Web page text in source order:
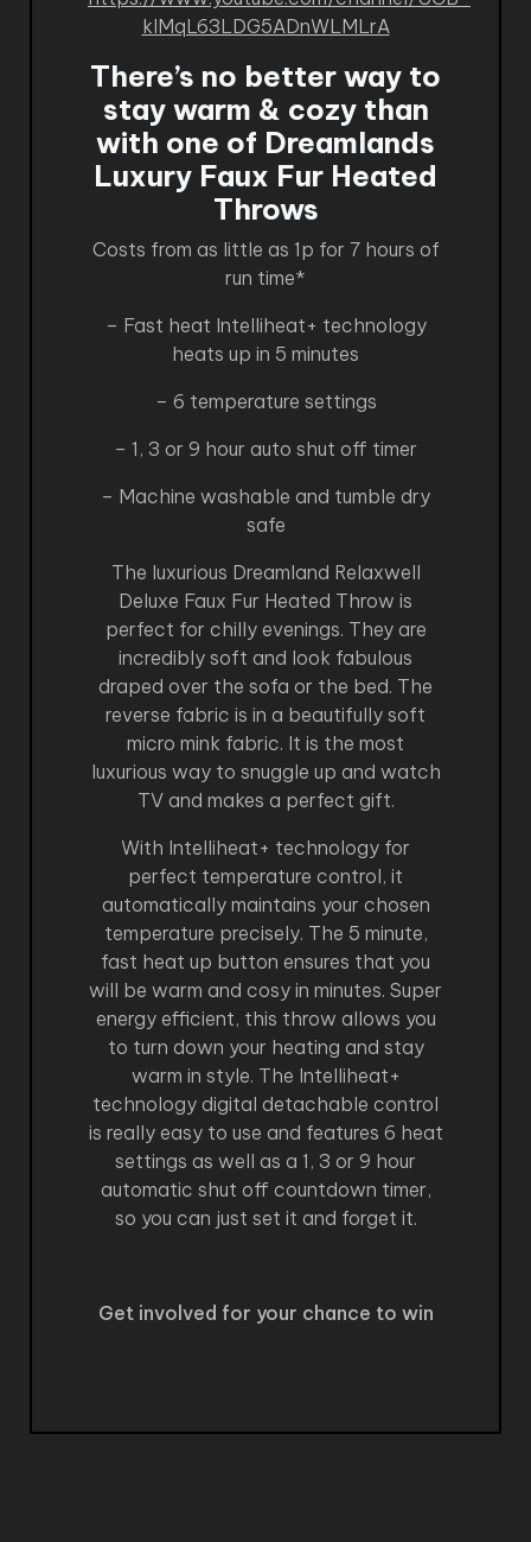
kIMqL63LDG5ADnWLMLrA
There’s no better way to
stay warm & cozy than
with one of Dreamlands
Luxury Faux Fur Heated
Throws
Costs from as little as 1p for 7 hours of
run time*
– Fast heat Intelliheat+ technology
heats up in 5 minutes
– 6 temperature settings
– 1, 3 or 9 hour auto shut off timer
– Machine washable and tumble dry
safe
The luxurious Dreamland Relaxwell
Deluxe Faux Fur Heated Throw is
perfect for chilly evenings. They are
incredibly soft and look fabulous
draped over the sofa or the bed. The
reverse fabric is in a beautifully soft
micro mink fabric. It is the most
luxurious way to snuggle up and watch
TV and makes a perfect gift.
With Intelliheat+ technology for
perfect temperature control, it
automatically maintains your chosen
temperature precisely. The 5 minute,
fast heat up button ensures that you
will be warm and cosy in minutes. Super
energy efficient, this throw allows you
to turn down your heating and stay
warm in style. The Intelliheat+
technology digital detachable control
is really easy to use and features 6 heat
settings as well as a 1, 3 or 9 hour
automatic shut off countdown timer,
so you can just set it and forget it.
Get involved for your chance to win